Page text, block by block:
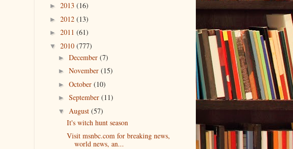
► 2013 (16)
► 2012 (13)
► 2011 (61)
▼ 2010 (777)
► December (7)
► November (15)
► October (10)
► September (11)
▼ August (57)
It's witch hunt season
Visit msnbc.com for breaking news,
world news, an...